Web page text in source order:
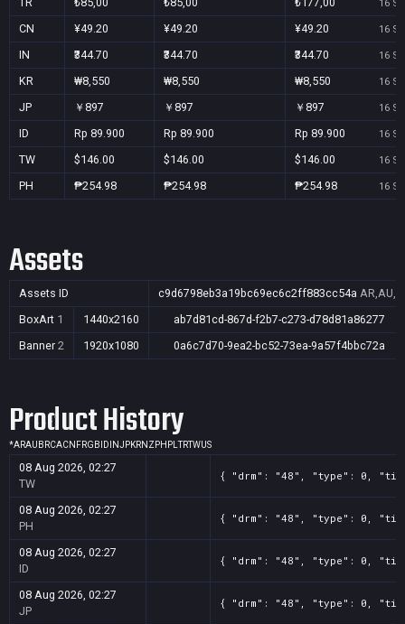
16
CN ¥49.20 ¥49.20 ¥49.20 16
IN ₹344.70 ₹344.70 ₹344.70 16
KR ₩8,550 ₩8,550 ₩8,550 16
JP ￥897 ￥897 ￥897 16
ID Rp 89.900 Rp 89.900 Rp 89.900 16
TW $146.00 $146.00 $146.00 16
PH ₱254.98 ₱254.98 ₱254.98 16
Assets
Assets ID c9d6798eb3a19bc69ec6c2ff883cc54a
BoxArt 1 1440x2160
ab7d81cd-867d-f2b7-c273-d78d81a86277
Banner 2 1920x1080 0a6c7d70-9ea2-bc52-73ea-9a57f4bbc72a
Product History
*ARAU BRCACN FRGB ID INJPKRNZ PH PLTRTWUS
08 Aug 2026, 02:27
TW
{ "drm": "48", "type": 0,
08 Aug 2026, 02:27
PH
{ "drm": "48", "type": 0,
08 Aug 2026, 02:27
ID
{ "drm": "48", "type": 0,
08 Aug 2026, 02:27
JP
{ "drm": "48", "type": 0,